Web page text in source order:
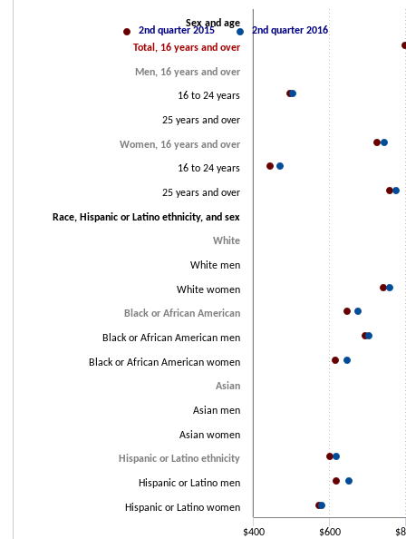
Sex and age
Total, 16 years and over
Men, 16 years and over
16 to 24 years
25 years and over
Women, 16 years and over
16 to 24 years
25 years and over
Race, Hispanic or Latino ethnicity, and sex
White
White men
White women
Black or African American
Black or African American men
Black or African American women
Asian
Asian men
Asian women
Hispanic or Latino ethnicity
Hispanic or Latino men
Hispanic or Latino women
$400 $600
2nd quarter 2015 2nd quarter 2016